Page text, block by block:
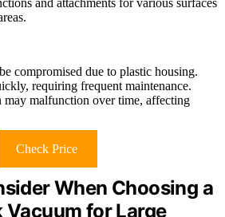
and attachments for various surfaces
compromised due to plastic housing.
requiring frequent maintenance.
malfunction over time, affecting
Check Price
When Choosing a
Vacuum for Large